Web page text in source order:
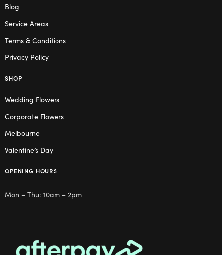
Blog
Service Areas
Terms & Conditions
Privacy Policy
SHOP
Wedding Flowers
Corporate Flowers
Melbourne
Valentine’s Day
OPENING HOURS
Mon – Thu: 10am – 2pm